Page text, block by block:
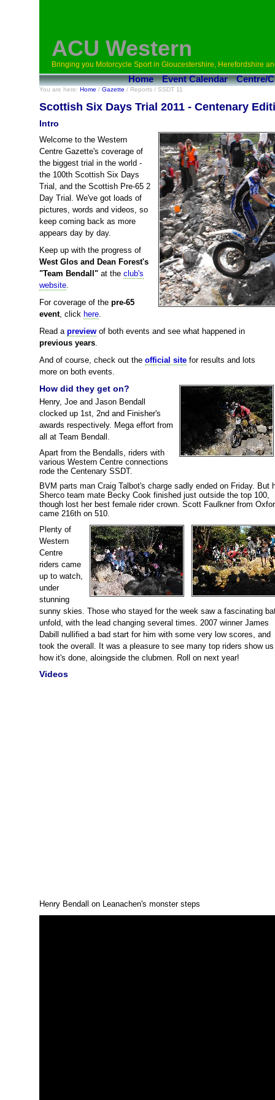
ACU Western
Bringing you Motorcycle Sport in Gloucestershire, Herefordshire
Home Event Calendar Centre/
You are here: Home / Gazette / Reports / SSDT 11
Scottish Six Days Trial 2011 - Centenary
Intro
Welcome to the Western
Centre Gazette's coverage of
the biggest trial in the world -
the 100th Scottish Six Days
Trial, and the Scottish Pre-65 2
Day Trial. We've got loads of
pictures, words and videos, so
keep coming back as more
appears day by day.
Keep up with the progress of
West Glos and Dean Forest's
"Team Bendall" at the club's
website.
For coverage of the pre-65
event, click here.
Read a preview of both events and see what happened in
previous years.
And of course, check out the official site for results and lots
more on both events.
How did they get on?
Henry, Joe and Jason Bendall
clocked up 1st, 2nd and Finisher's
awards respectively. Mega effort from
all at Team Bendall.
Apart from the Bendalls, riders with
various Western Centre connections
rode the Centenary SSDT.
BVM parts man Craig Talbot's charge sadly ended on Friday. But
Sherco team mate Becky Cook finished just outside the top 100,
though lost her best female rider crown. Scott Faulkner from
came 216th on 510.
Plenty of
Western
Centre
riders came
up to watch,
under
stunning
sunny skies. Those who stayed for the week saw a fascinating
unfold, with the lead changing several times. 2007 winner James
Dabill nullified a bad start for him with some very low scores, and
took the overall. It was a pleasure to see many top riders show
how it's done, aloingside the clubmen. Roll on next year!
Videos
Henry Bendall on Leanachen's monster steps